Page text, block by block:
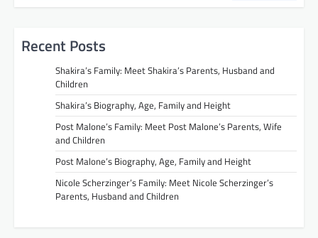
Recent Posts
Shakira’s Family: Meet Shakira’s Parents, Husband and
Children
Shakira’s Biography, Age, Family and Height
Post Malone’s Family: Meet Post Malone’s Parents, Wife
and Children
Post Malone’s Biography, Age, Family and Height
Nicole Scherzinger’s Family: Meet Nicole Scherzinger’s
Parents, Husband and Children